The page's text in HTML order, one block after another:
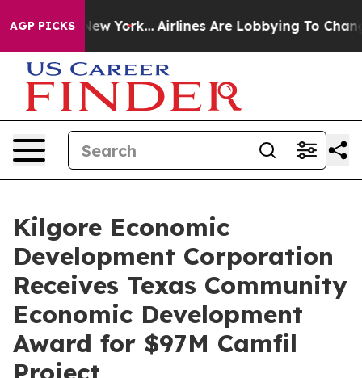
AGP PICKS
New York... Airlines Are Lobbying To Change
Kilgore Economic
Development Corporation
Receives Texas Community
Economic Development
Award for $97M Camfil